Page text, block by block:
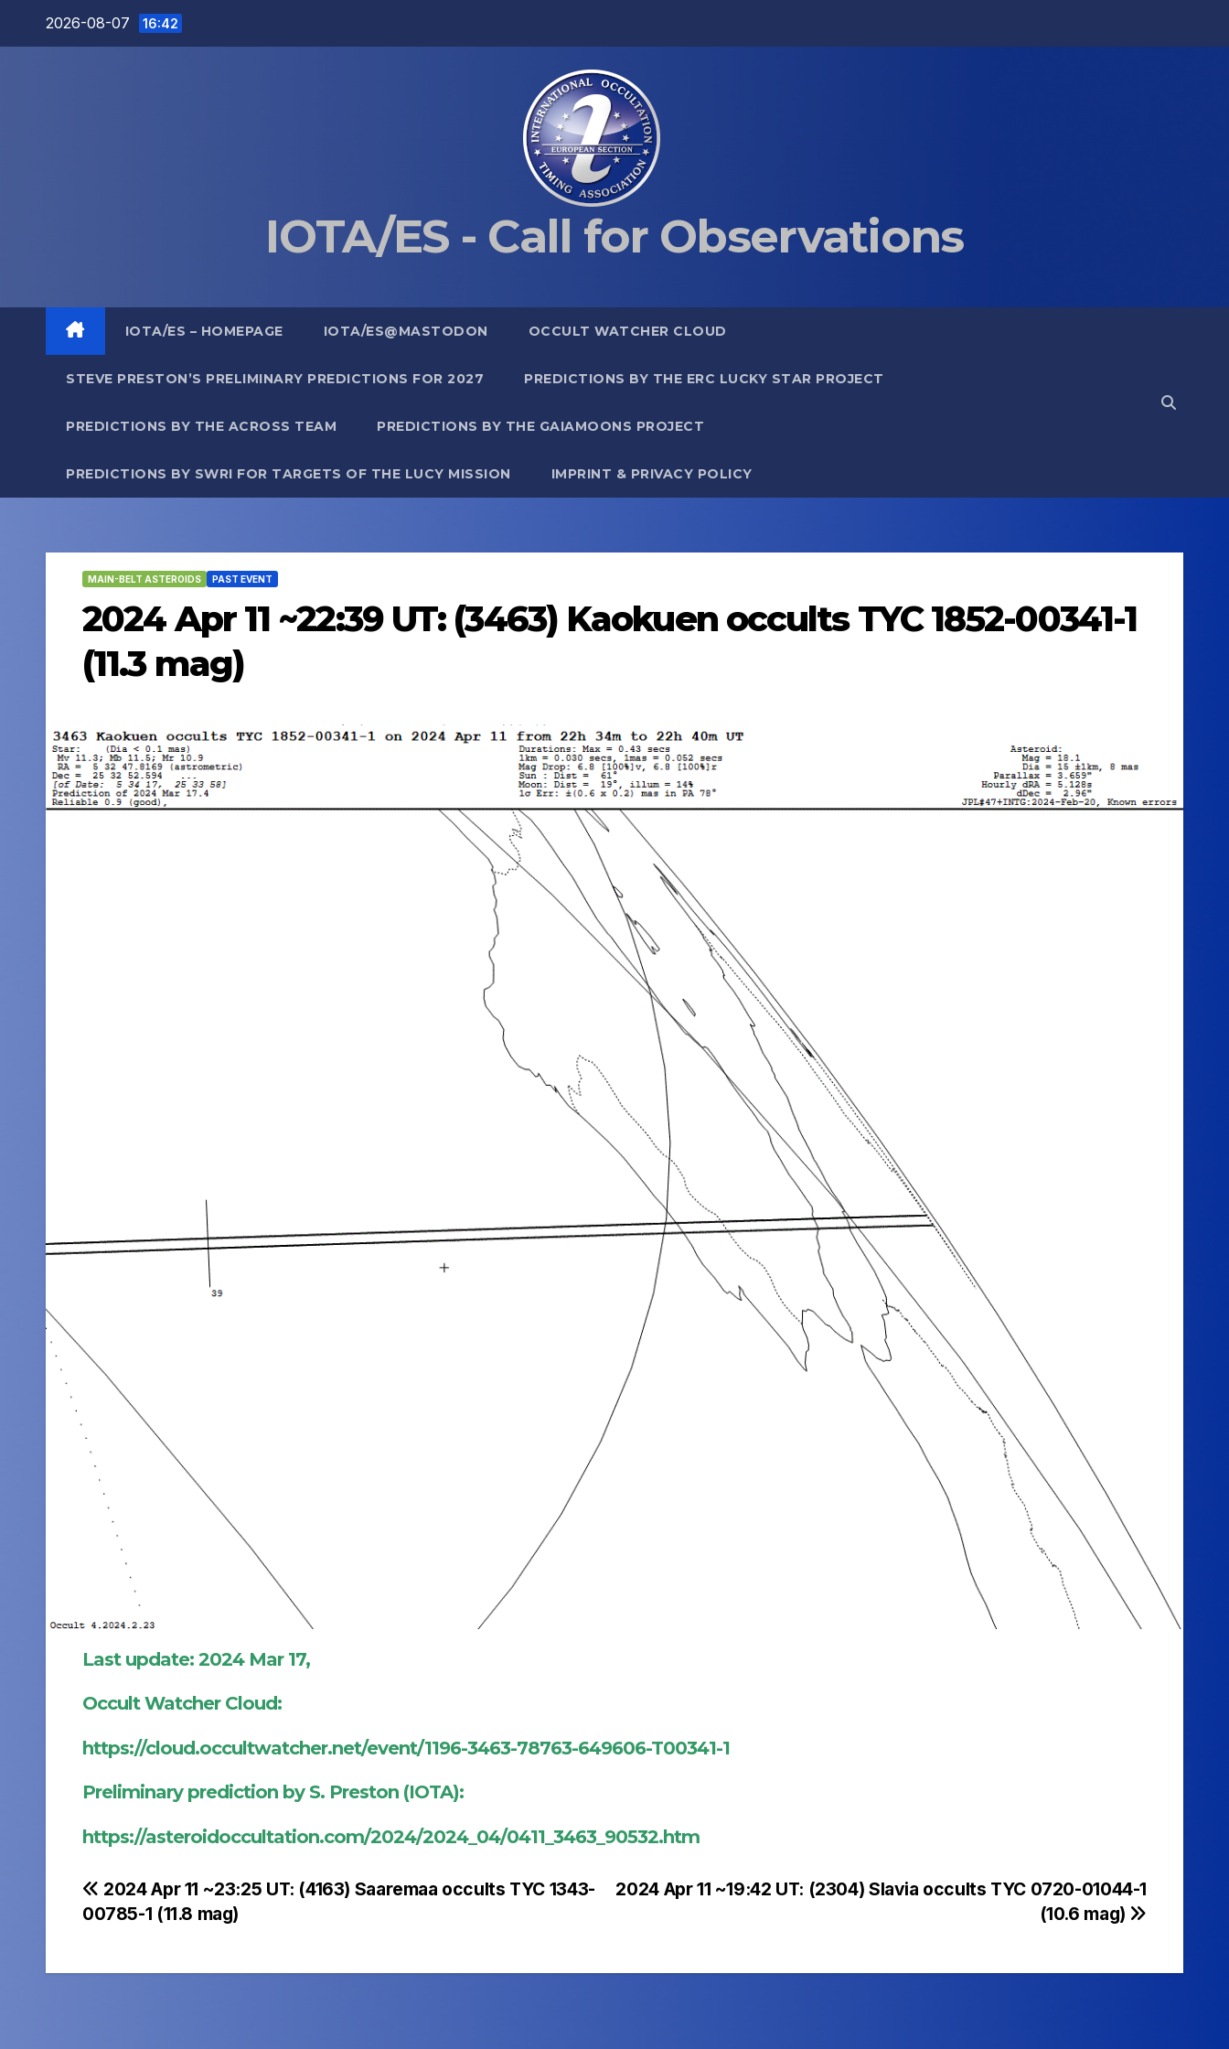
2026-08-07 16:42
IOTA/ES - Call for Observations
IOTA/ES – HOMEPAGE IOTA/ES@MASTODON OCCULT WATCHER CLOUD
STEVE PRESTON’S PRELIMINARY PREDICTIONS FOR 2027 PREDICTIONS BY THE ERC LUCKY STAR PROJECT
PREDICTIONS BY THE ACROSS TEAM PREDICTIONS BY THE GAIAMOONS PROJECT
PREDICTIONS BY SWRI FOR TARGETS OF THE LUCY MISSION IMPRINT & PRIVACY POLICY
MAIN-BELT ASTEROIDS PAST EVENT
2024 Apr 11 ~22:39 UT: (3463) Kaokuen occults TYC 1852-00341-1
(11.3 mag)
Last update: 2024 Mar 17,
Occult Watcher Cloud:
https://cloud.occultwatcher.net/event/1196-3463-78763-649606-T00341-1
Preliminary prediction by S. Preston (IOTA):
https://asteroidoccultation.com/2024/2024_04/0411_3463_90532.htm
Post
navigation
2024 Apr 11 ~19:42 UT: (2304) Slavia occults TYC 0720-01044-1
(10.6 mag)
2024 Apr 11 ~23:25 UT: (4163) Saaremaa occults TYC 1343-
00785-1 (11.8 mag)